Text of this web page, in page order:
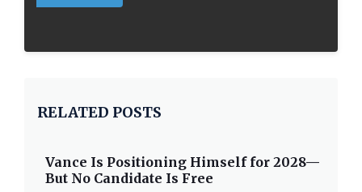
RELATED POSTS
Vance Is Positioning Himself for 2028—
But No Candidate Is Free